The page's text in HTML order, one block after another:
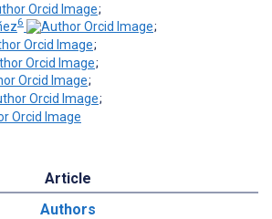
;
6
;
;
;
;
;
Article
Authors